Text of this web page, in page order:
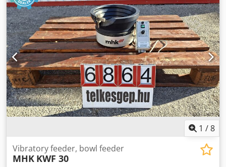
1 /8
Vibratory feeder, bowl feeder
MHK KWF 30